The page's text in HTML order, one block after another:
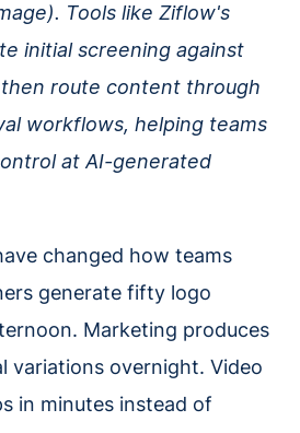
Tools like Ziflow's
initial screening against
route content through
workflows, helping teams
at AI-generated
changed how teams
generate fifty logo
Marketing produces
variations overnight. Video
in minutes instead of